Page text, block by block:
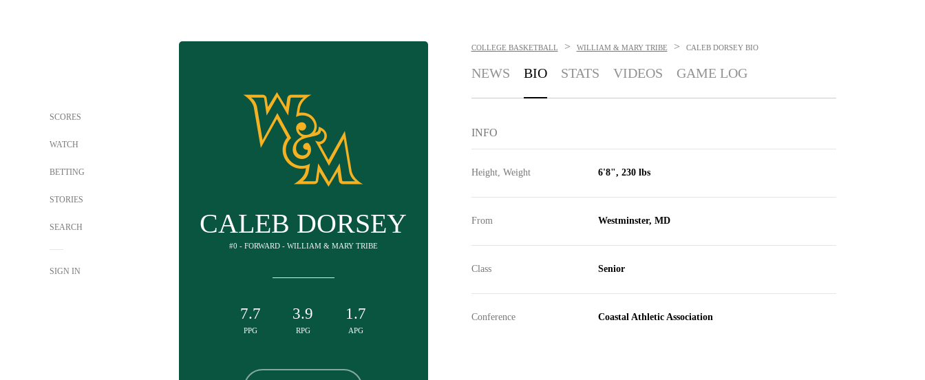
SCORES
WATCH
BETTING
STORIES
SEARCH
SIGN IN
CALEB DORSEY
#0 - FORWARD - WILLIAM & MARY TRIBE
7.7
PPG
3.9
RPG
1.7
APG
COLLEGE BASKETBALL > WILLIAM & MARY TRIBE > CALEB DORSEY BIO
NEWS BIO STATS VIDEOS GAME LOG
INFO
Height, Weight 6'8", 230 lbs
From Westminster, MD
Class Senior
Conference Coastal Athletic Association